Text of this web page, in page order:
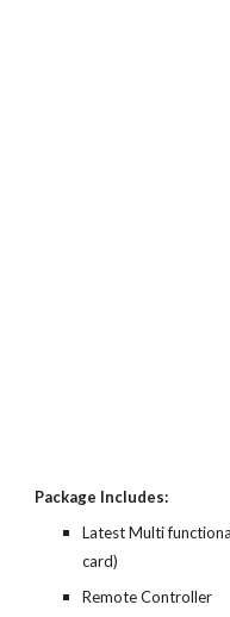
Package Includes:
Latest Multi
card)
Remote Controller